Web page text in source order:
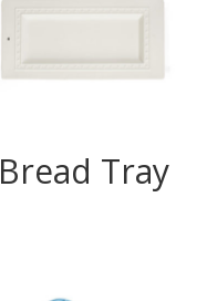
Bread Tray